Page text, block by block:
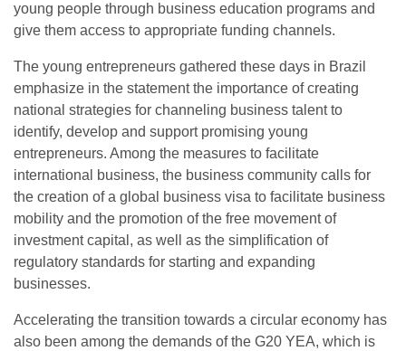
young people through business education programs and
give them access to appropriate funding channels.
The young entrepreneurs gathered these days in Brazil
emphasize in the statement the importance of creating
national strategies for channeling business talent to
identify, develop and support promising young
entrepreneurs. Among the measures to facilitate
international business, the business community calls for
the creation of a global business visa to facilitate business
mobility and the promotion of the free movement of
investment capital, as well as the simplification of
regulatory standards for starting and expanding
businesses.
Accelerating the transition towards a circular economy has
also been among the demands of the G20 YEA, which is